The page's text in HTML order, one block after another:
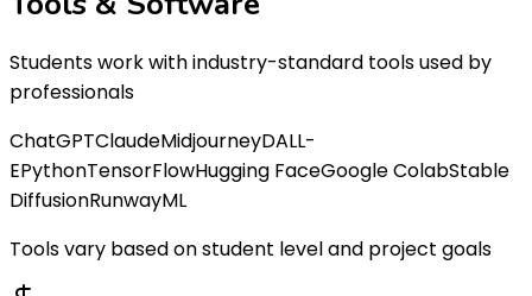
Students work with industry-standard tools used by
professionals
ChatGPTClaudeMidjourneyDALL-
EPythonTensorFlowHugging FaceGoogle ColabStable
DiffusionRunwayML
Tools vary based on student level and project goals